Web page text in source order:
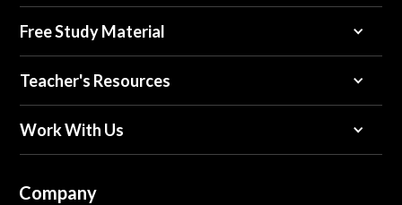
Free Study Material
Teacher's Resources
Work With Us
Company